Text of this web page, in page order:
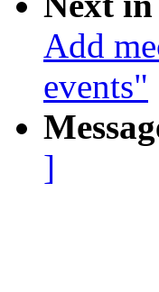
Add
events"
]